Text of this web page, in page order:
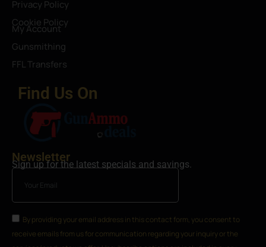
Privacy Policy
Cookie Policy
My Account
Gunsmithing
FFL Transfers
Find Us On
Newsletter
Sign up for the latest specials and savings.
By providing your email address in this contact form, you consent to
receive emails from us for communication regarding your inquiry or the